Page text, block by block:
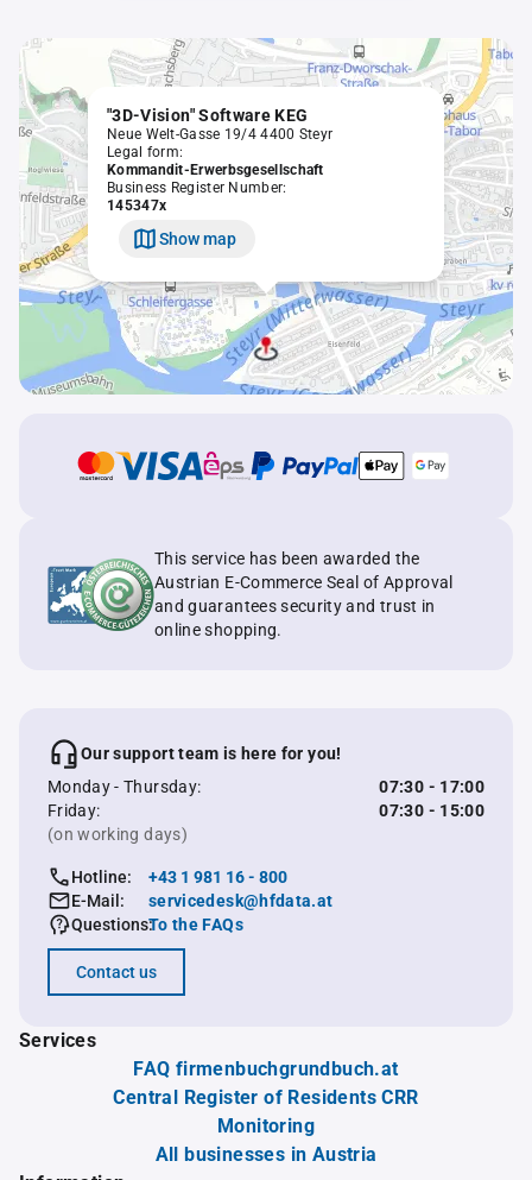
"3D-Vision" Software KEG
Neue Welt-Gasse 19/4 4400 Steyr
Legal form:
Kommandit-Erwerbsgesellschaft
Business Register Number:
145347x
Show map
This service has been awarded the
Austrian E-Commerce Seal of Approval
and guarantees security and trust in
online shopping.
Our support team is here for you!
Monday - Thursday:
07:30 - 17:00
Friday:
07:30 - 15:00
(on working days)
Hotline:
+43 1 981 16 - 800
E-Mail:
servicedesk@hfdata.at
Questions:To the FAQs
Contact us
Services
FAQ firmenbuchgrundbuch.at
Central Register of Residents CRR
Monitoring
All businesses in Austria